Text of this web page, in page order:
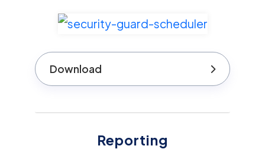
Download
Reporting